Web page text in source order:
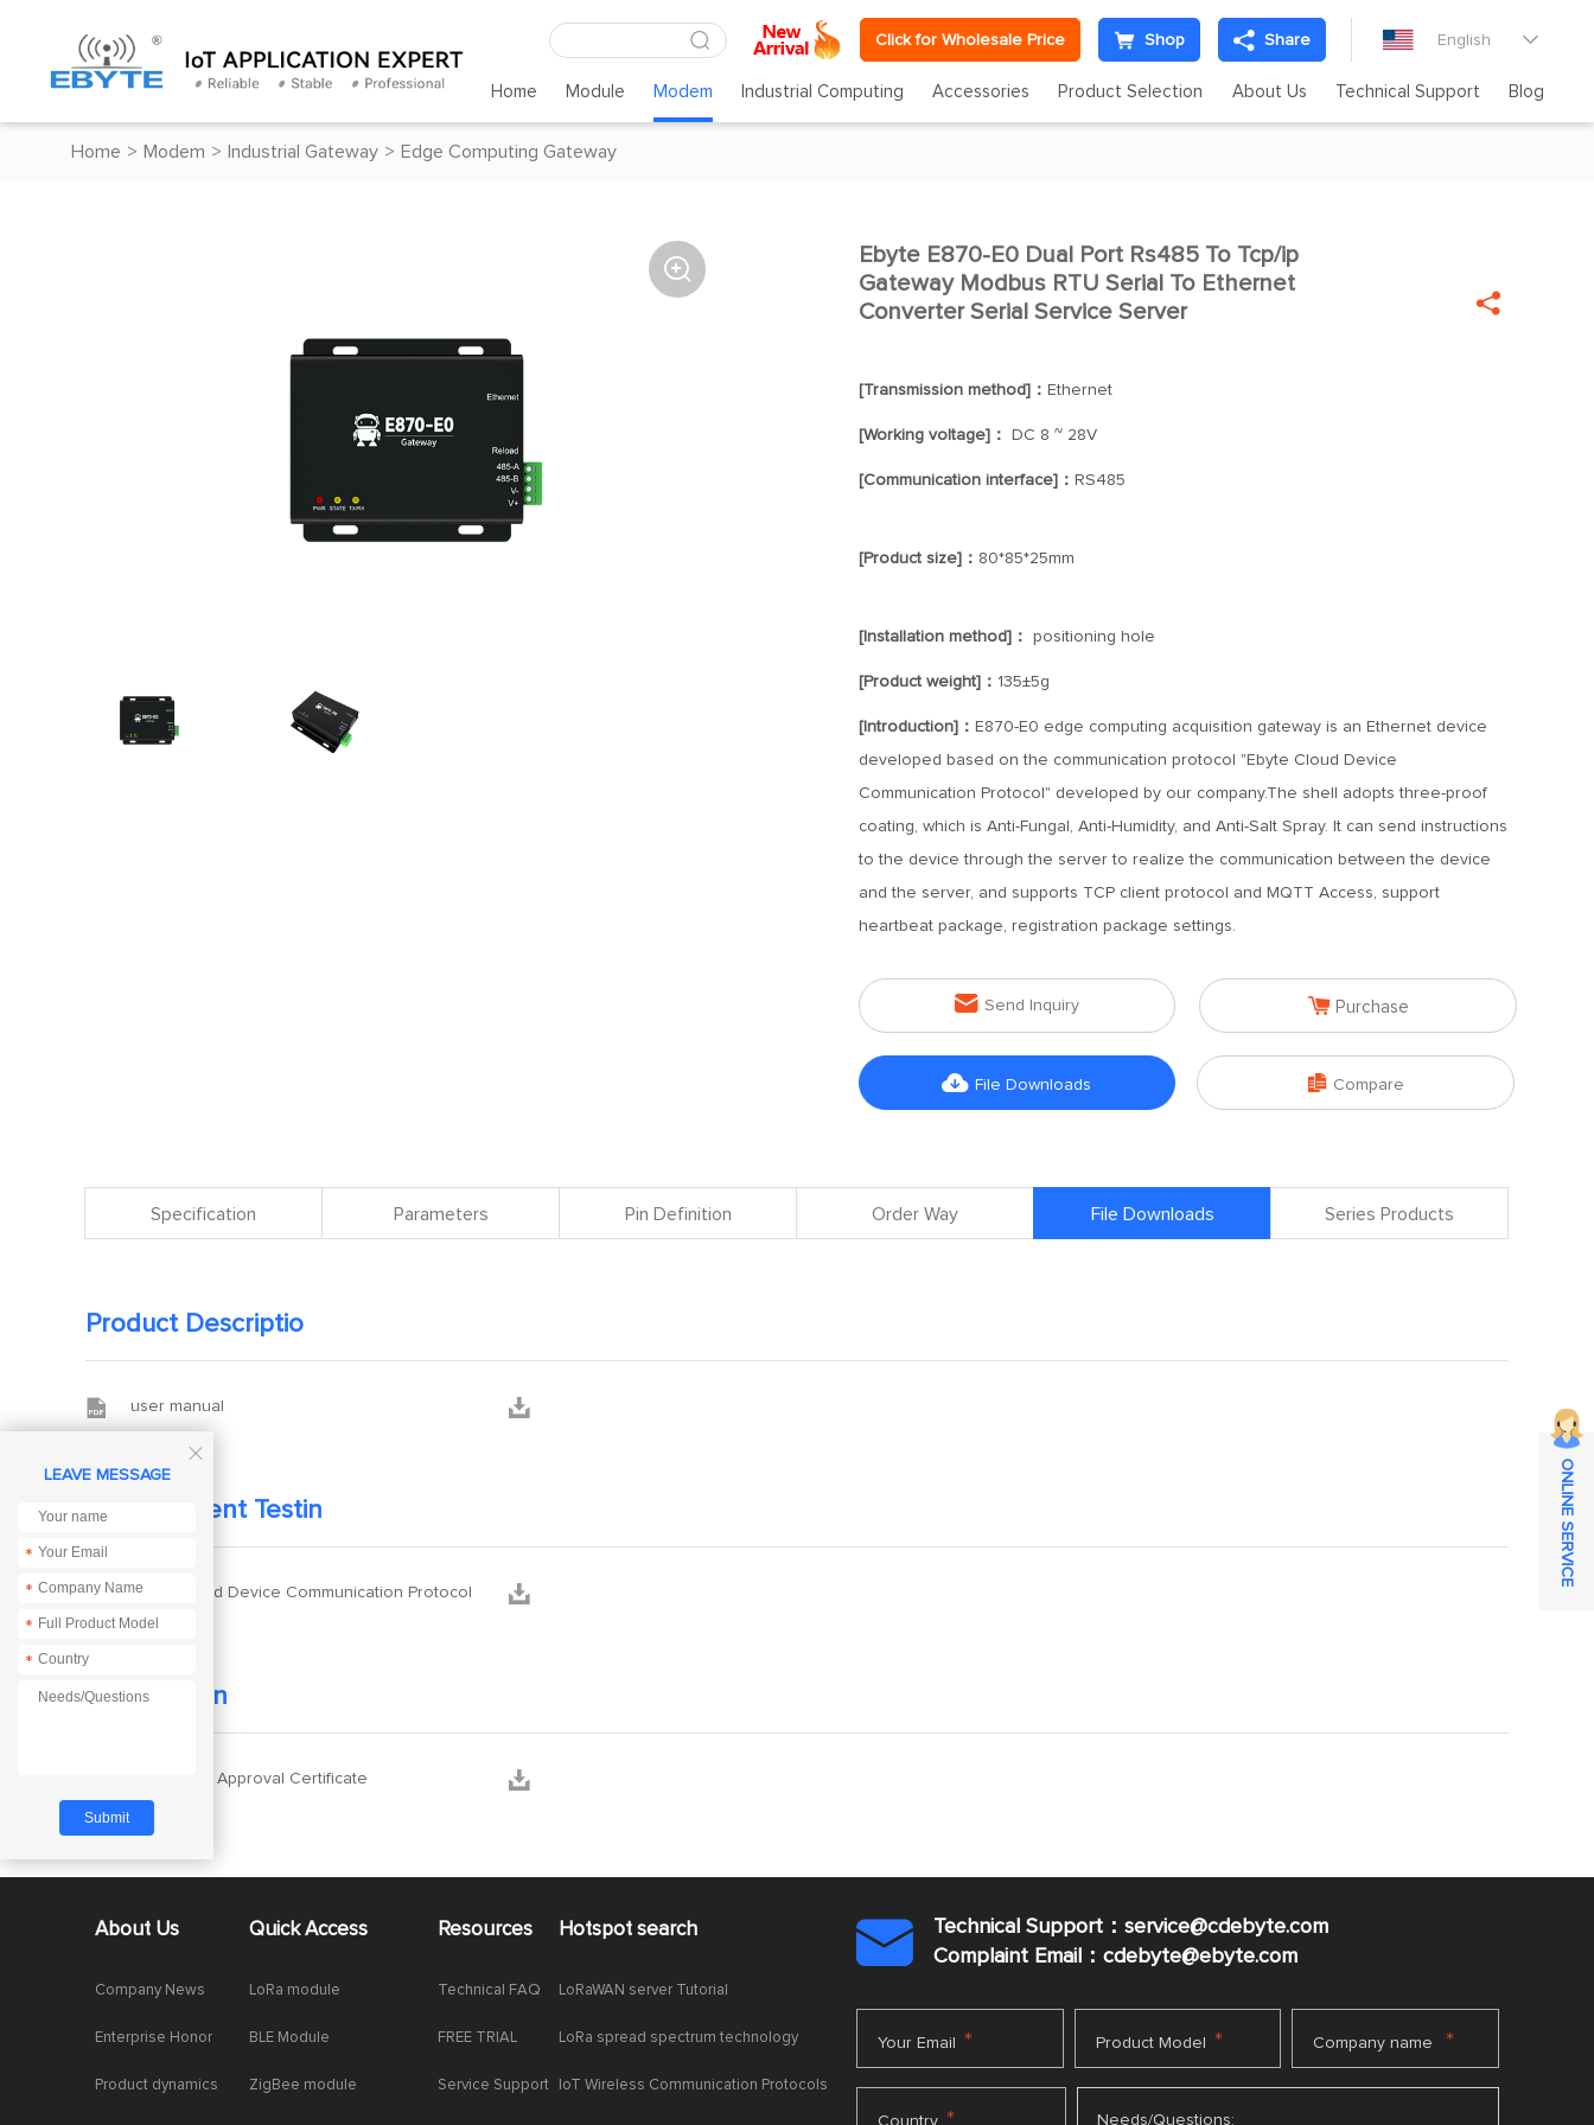
Click for Wholesale Price Shop Share English 
Home Module Modem Industrial Computing Accessories Product Selection About Us Technical Support Blog
Home > Modem > Industrial Gateway > Edge Computing Gateway

Ebyte E870-E0 Dual Port Rs485 To Tcp/ip
Gateway Modbus RTU Serial To Ethernet
Converter Serial Service Server

[Transmission method]： Ethernet
[Working voltage]： DC 8 ~ 28V
[Communication interface]： RS485
[Product size]： 80*85*25mm
[Installation method]： positioning hole
[Product weight]： 135±5g
[Introduction]： E870-E0 edge computing acquisition gateway is an Ethernet device
developed based on the communication protocol "Ebyte Cloud Device
Communication Protocol" developed by our company.The shell adopts three-proof
coating, which is Anti-Fungal, Anti-Humidity, and Anti-Salt Spray. It can send instructions
to the device through the server to realize the communication between the device
and the server, and supports TCP client protocol and MQTT Access, support
heartbeat package, registration package settings.
 Send Inquiry  Purchase
 File Downloads  Compare
Specification Parameters Pin Definition Order Way File Downloads Series Products
Product Descriptio
 user manual 
Development Testin
 Ebyte Cloud Device Communication Protocol 
Certification
E870 Type Approval Certificate 
About Us
Company News
Enterprise Honor
Product dynamics
Quick Access
LoRa module
BLE Module
ZigBee module
Resources
Technical FAQ
FREE TRIAL
Service Support
Hotspot search
LoRaWAN server Tutorial
LoRa spread spectrum technology
IoT Wireless Communication Protocols

Technical Support：service@cdebyte.com
Complaint Email：cdebyte@ebyte.com
Your Email * Product Model * Company name *
Country Needs/Questions:

LEAVE MESSAGE
*
*
*
*
ONLINE SERVICE